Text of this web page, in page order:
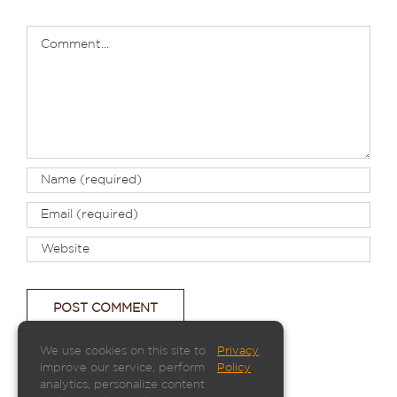
We use cookies on this site to
improve our service, perform
analytics, personalize content
Privacy
Policy
.